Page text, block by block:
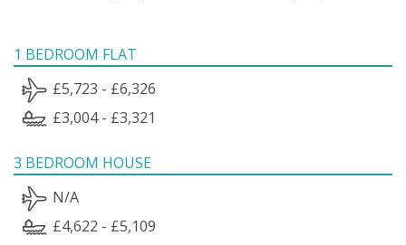
1 BEDROOM FLAT
£5,723 - £6,326
£3,004 - £3,321
3 BEDROOM HOUSE
N/A
£4,622 - £5,109